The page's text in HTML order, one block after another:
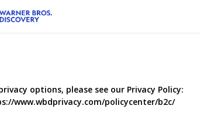
options, please see our Privacy Policy:
www.wbdprivacy.com/policycenter/b2c/